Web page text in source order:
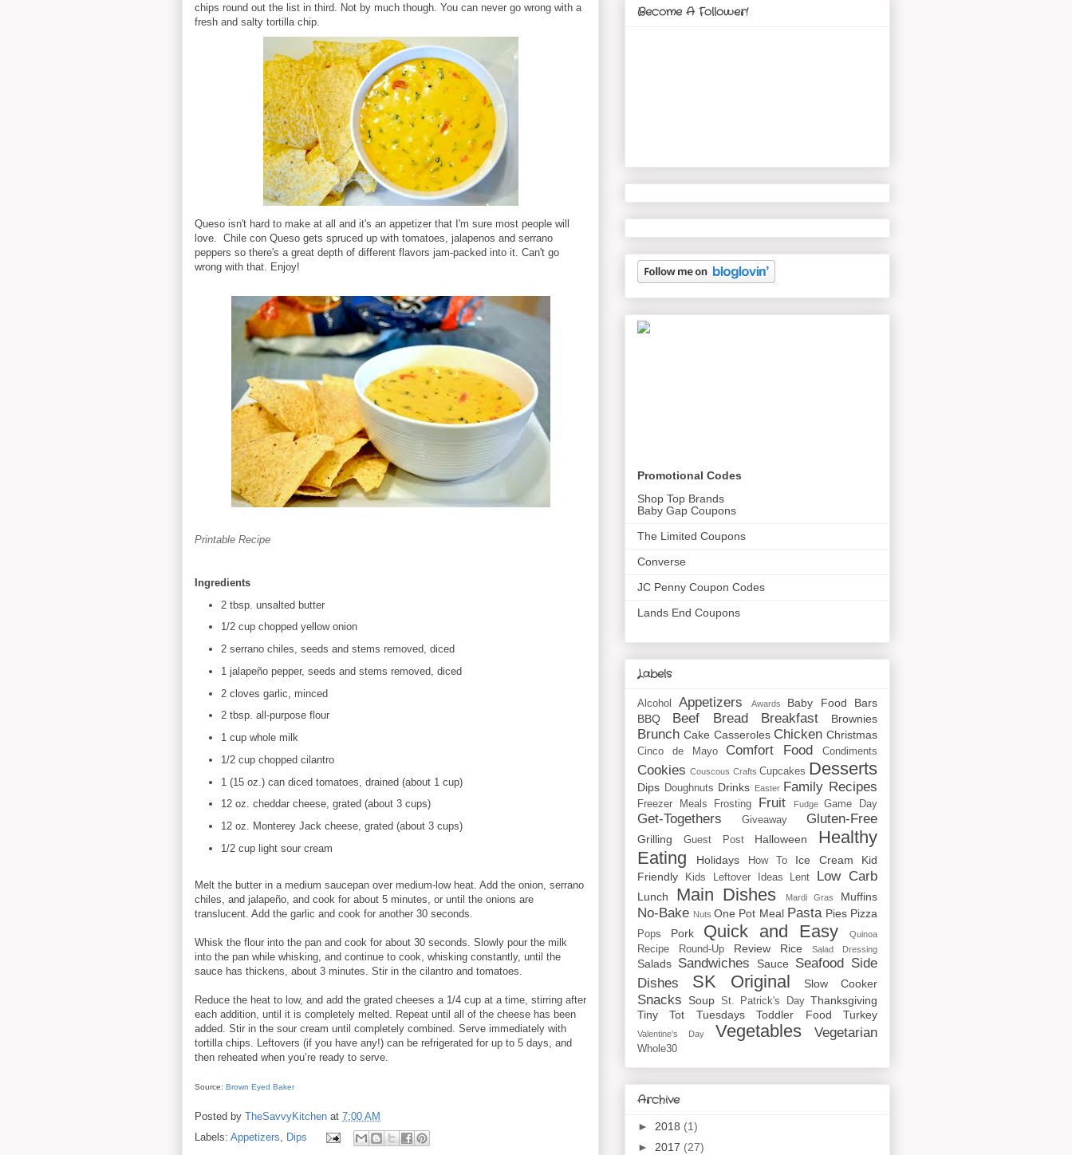
chips round out the list in third. Not by much though. You can never go wrong with a
fresh and salty tortilla chip.
Queso isn't hard to make at all and it's an appetizer that I'm sure most people will
love. Chile con Queso gets spruced up with tomatoes, jalapenos and serrano
peppers so there's a great depth of different flavors jam-packed into it. Can't go
wrong with that. Enjoy!
Printable Recipe
Ingredients
2 tbsp. unsalted butter
1/2 cup chopped yellow onion
2 serrano chiles, seeds and stems removed, diced
1 jalapeño pepper, seeds and stems removed, diced
2 cloves garlic, minced
2 tbsp. all-purpose flour
1 cup whole milk
1/2 cup chopped cilantro
1 (15 oz.) can diced tomatoes, drained (about 1 cup)
12 oz. cheddar cheese, grated (about 3 cups)
12 oz. Monterey Jack cheese, grated (about 3 cups)
1/2 cup light sour cream
Melt the butter in a medium saucepan over medium-low heat. Add the onion, serrano
chiles, and jalapeño, and cook for about 5 minutes, or until the onions are
translucent. Add the garlic and cook for another 30 seconds.
Whisk the flour into the pan and cook for about 30 seconds. Slowly pour the milk
into the pan while whisking, and continue to cook, whisking constantly, until the
sauce has thickens, about 3 minutes. Stir in the cilantro and tomatoes.
Reduce the heat to low, and add the grated cheeses a 1/4 cup at a time, stirring after
each addition, until it is completely melted. Repeat until all of the cheese has been
added. Stir in the sour cream until completely combined. Serve immediately with
tortilla chips. Leftovers (if you have any!) can be refrigerated for up to 5 days, and
then reheated when you’re ready to serve.
Source: Brown Eyed Baker
Posted by TheSavvyKitchen at 7:00 AM
Labels: Appetizers Dips
Become A Follower!
Promotional Codes
Shop Top Brands
Baby Gap Coupons
The Limited Coupons
Converse
JC Penny Coupon Codes
Lands End Coupons
Labels
Alcohol Appetizers Awards Baby Food
Bars
BBQ
Beef Bread Breakfast Brownies
Brunch Cake Casseroles Chicken Christmas
Cinco de Mayo Comfort Food Condiments
Cookies Couscous Crafts Cupcakes Desserts
Dips Doughnuts Drinks Easter Family Recipes
Freezer Meals Frosting Fruit Fudge Game Day
Get-Togethers Giveaway Gluten-Free
Grilling Guest Post Halloween
Healthy
Eating
Holidays How To Ice Cream
Kid
Friendly
Kids Leftover Ideas Lent Low Carb
Lunch Main Dishes Mardi Gras Muffins
No-Bake Nuts One Pot Meal Pasta Pies Pizza
Pops Pork Quick and Easy Quinoa
Recipe Round-Up Review Rice Salad Dressing
Salads Sandwiches Sauce Seafood Side
Dishes
SK Original Slow Cooker
Snacks Soup St. Patrick's Day Thanksgiving
Tiny Tot Tuesdays
Toddler Food Turkey
Valentine's Day Vegetables Vegetarian
Whole30
Archive
► 2018 (1)
► 2017 (27)